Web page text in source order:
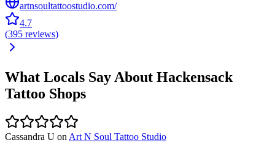
artnsoultattoostudio.com/
4.7
(395 reviews)
What Locals Say About Hackensack
Tattoo Shops
Cassandra U on Art N Soul Tattoo Studio